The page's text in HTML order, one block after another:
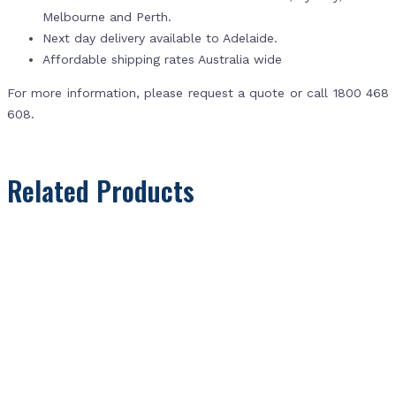
Melbourne and Perth.
Next day delivery available to Adelaide.
Affordable shipping rates Australia wide
For more information, please request a quote or call 1800 468
608.
Related Products